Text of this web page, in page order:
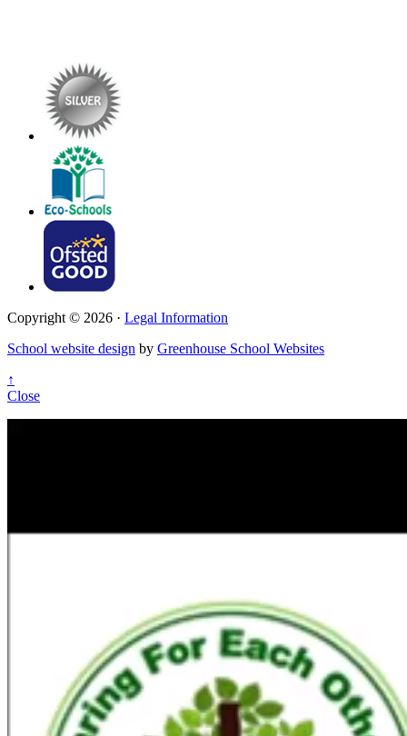
Copyright © 2026 · Legal Information
School website design by Greenhouse School Websites
↑
Close